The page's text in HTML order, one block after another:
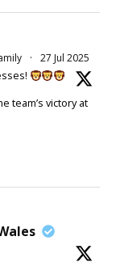
· 27 Jul 2025
team’s victory at